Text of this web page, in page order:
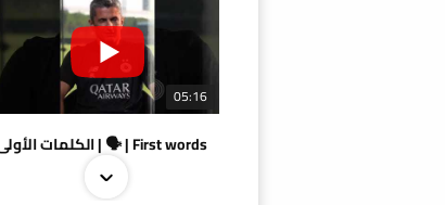
05:16
الكلمات الأولى | 🗣 | First words